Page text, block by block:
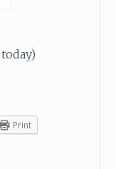
Print